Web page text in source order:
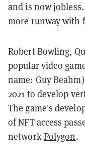
and is now
more runway with
Robert Bowling,
popular video
name: Guy
2021 to develop
The game's
of NFT access
networkPolygon.